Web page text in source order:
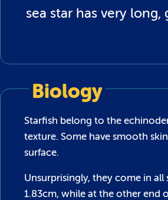
sea star has very
Biology
Starfish belong to the
texture. Some have smooth
surface.
Unsurprisingly, they come in all
1.83cm, while at the other end